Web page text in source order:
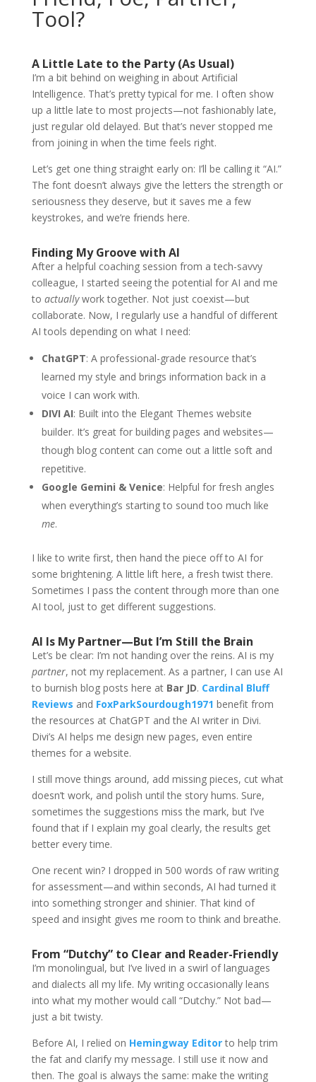
Tool?
A Little Late to the Party (As Usual)
I’m a bit behind on weighing in about Artificial
Intelligence. That’s pretty typical for me. I often show
up a little late to most projects—not fashionably late,
just regular old delayed. But that’s never stopped me
from joining in when the time feels right.
Let’s get one thing straight early on: I’ll be calling it “AI.”
The font doesn’t always give the letters the strength or
seriousness they deserve, but it saves me a few
keystrokes, and we’re friends here.
Finding My Groove with AI
After a helpful coaching session from a tech-savvy
colleague, I started seeing the potential for AI and me
to actuallywork together. Not just coexist—but
collaborate. Now, I regularly use a handful of different
AI tools depending on what I need:
ChatGPT: A professional-grade resource that’s
learned my style and brings information back in a
voice I can work with.
DIVI AI: Built into the Elegant Themes website
builder. It’s great for building pages and websites—
though blog content can come out a little soft and
repetitive.
Google Gemini & Venice: Helpful for fresh angles
when everything’s starting to sound too much like
me.
I like to write first, then hand the piece off to AI for
some brightening. A little lift here, a fresh twist there.
Sometimes I pass the content through more than one
AI tool, just to get different suggestions.
AI Is My Partner—But I’m Still the Brain
Let’s be clear: I’m not handing over the reins. AI is my
partner, not my replacement. As a partner, I can use AI
to burnish blog posts here at Bar JD. Cardinal Bluff
Reviews and FoxParkSourdough1971 benefit from
the resources at ChatGPT and the AI writer in Divi.
Divi’s AI helps me design new pages, even entire
themes for a website.
I still move things around, add missing pieces, cut what
doesn’t work, and polish until the story hums. Sure,
sometimes the suggestions miss the mark, but I’ve
found that if I explain my goal clearly, the results get
better every time.
One recent win? I dropped in 500 words of raw writing
for assessment—and within seconds, AI had turned it
into something stronger and shinier. That kind of
speed and insight gives me room to think and breathe.
From “Dutchy” to Clear and Reader-Friendly
I’m monolingual, but I’ve lived in a swirl of languages
and dialects all my life. My writing occasionally leans
into what my mother would call “Dutchy.” Not bad—
just a bit twisty.
Before AI, I relied on Hemingway Editorto help trim
the fat and clarify my message. I still use it now and
then. The goal is always the same: make the writing